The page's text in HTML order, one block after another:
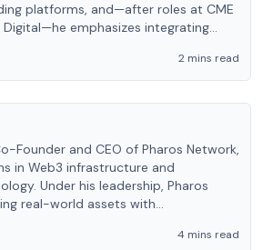
platforms, and—after roles at CME
emphasizes integrating
2 mins read
Founder and CEO of Pharos Network,
in Web3 infrastructure and
Under his leadership, Pharos
real-world assets with
4 mins read